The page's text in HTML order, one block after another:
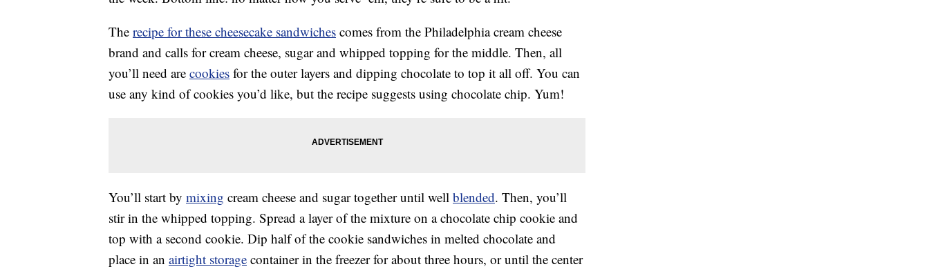
The recipe for these cheesecake sandwiches comes from the Philadelphia cream cheese
brand and calls for cream cheese, sugar and whipped topping for the middle. Then, all
you’ll need are cookies for the outer layers and dipping chocolate to top it all off. You can
use any kind of cookies you’d like, but the recipe suggests using chocolate chip. Yum!
You’ll start by mixing cream cheese and sugar together until well blended. Then, you’ll
stir in the whipped topping. Spread a layer of the mixture on a chocolate chip cookie and
top with a second cookie. Dip half of the cookie sandwiches in melted chocolate and
place in an airtight storage container in the freezer for about three hours, or until the center